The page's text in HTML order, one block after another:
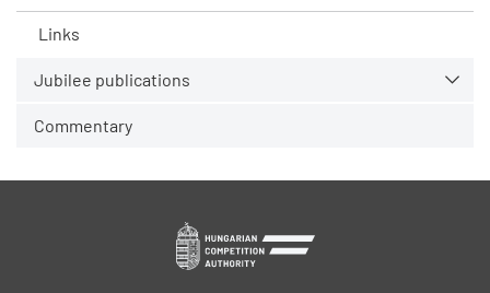
Links
Jubilee publications
Commentary